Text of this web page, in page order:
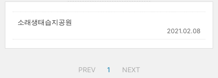
소래생태습지공원
2021.02.08
PREV 1 NEXT